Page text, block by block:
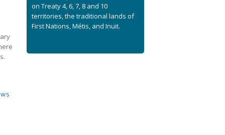
on Treaty 4, 6, 7, 8 and 10
territories, the traditional lands of
First Nations, Métis, and Inuit.